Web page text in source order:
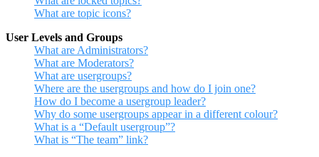
What are topic icons?
User Levels and Groups
What are Administrators?
What are Moderators?
What are usergroups?
Where are the usergroups and how do I join one?
How do I become a usergroup leader?
Why do some usergroups appear in a different colour?
What is a “Default usergroup”?
What is “The team” link?